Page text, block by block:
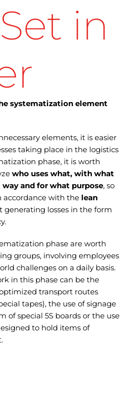
in
systematization element
elements, it is easier
taking place in the logistics
phase, it is worth
who uses what, with what
and for what purpose, so
accordance with the lean
losses in the form
phase are worth
groups, involving employees
challenges on a daily basis.
in this phase can be the
transport routes
tapes), the use of signage
of special 5S boards or the use
to hold items of